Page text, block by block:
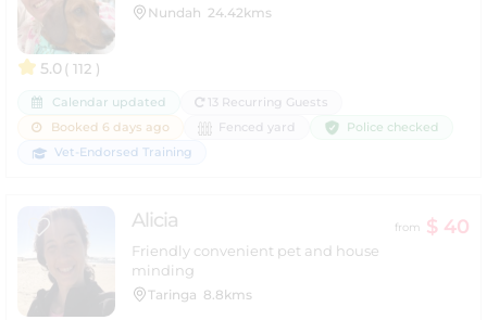
5.0( 112 )
Nundah 24.42kms
Calendar updated
13 Recurring Guests
Booked 6 days ago
Fenced yard
Police checked
Vet-Endorsed Training
Alicia from $ 40
Friendly convenient pet and house
minding
Taringa 8.8kms